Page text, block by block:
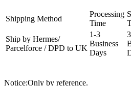
Shipping Method
Processing
Time
Ship by Hermes/
Parcelforce / DPD to UK
1-3
Business
Days
Notice:Only by reference.